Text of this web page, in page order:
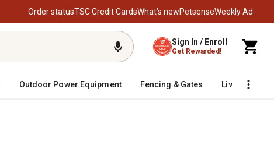
Order statusTSC Credit CardsWhat’s newPetsenseWeekly Ad
Sign In / Enroll
Get Rewarded!
Outdoor Power Equipment Fencing & Gates Livestock